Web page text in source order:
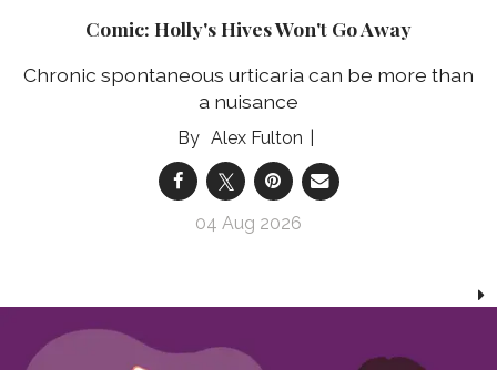
Comic: Holly's Hives Won't Go Away
Chronic spontaneous urticaria can be more than
a nuisance
Alex Fulton
04 Aug 2026